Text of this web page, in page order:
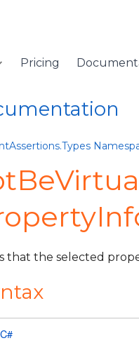
Pricing
that the selected
C#